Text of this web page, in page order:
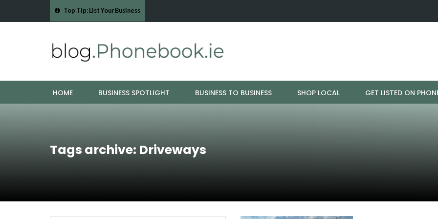
Top Tip: List Your Business
HOME BUSINESS SPOTLIGHT BUSINESS TO BUSINESS SHOP LOCAL GET LISTED ON
Tags archive: Driveways